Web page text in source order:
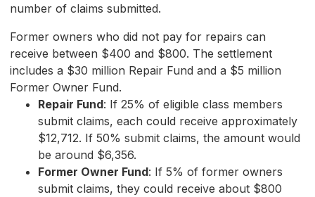
number of claims submitted.
Former owners who did not pay for repairs can
receive between $400 and $800. The settlement
includes a $30 million Repair Fund and a $5 million
Former Owner Fund.
Repair Fund: If 25% of eligible class members
submit claims, each could receive approximately
$12,712. If 50% submit claims, the amount would
be around $6,356.
Former Owner Fund: If 5% of former owners
submit claims, they could receive about $800